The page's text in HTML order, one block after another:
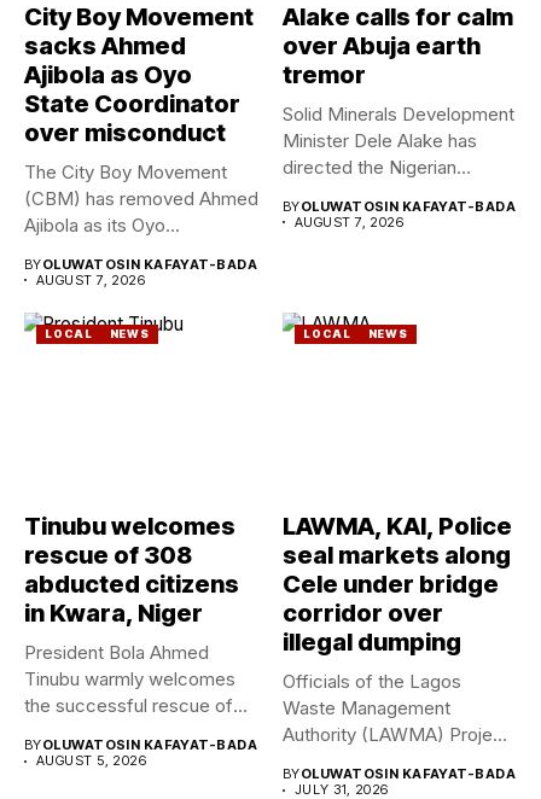
City Boy Movement
sacks Ahmed
Ajibola as Oyo
State Coordinator
over misconduct
The City Boy Movement
(CBM) has removed Ahmed
Ajibola as its Oyo...
BYOLUWATOSIN KAFAYAT-BADA
AUGUST 7, 2026
Alake calls for calm
over Abuja earth
tremor
Solid Minerals Development
Minister Dele Alake has
directed the Nigerian
BYOLUWATOSIN KAFAYAT-BADA
AUGUST 7, 2026
LOCAL NEWS
Tinubu welcomes
rescue of 308
abducted citizens
in Kwara, Niger
President Bola Ahmed
Tinubu warmly welcomes
the successful rescue of
BYOLUWATOSIN KAFAYAT-BADA
AUGUST 5, 2026
LOCAL NEWS
LAWMA, KAI, Police
seal markets along
Cele under bridge
corridor over
illegal dumping
Officials of the Lagos
Waste Management
Authority (LAWMA) Project
BYOLUWATOSIN KAFAYAT-BADA
JULY 31, 2026